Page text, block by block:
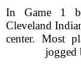
In Game 1
Cleveland
center. Most
jogged